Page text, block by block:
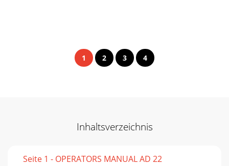
1 2 3 4
Inhaltsverzeichnis
Seite 1 - OPERATORS MANUAL AD 22